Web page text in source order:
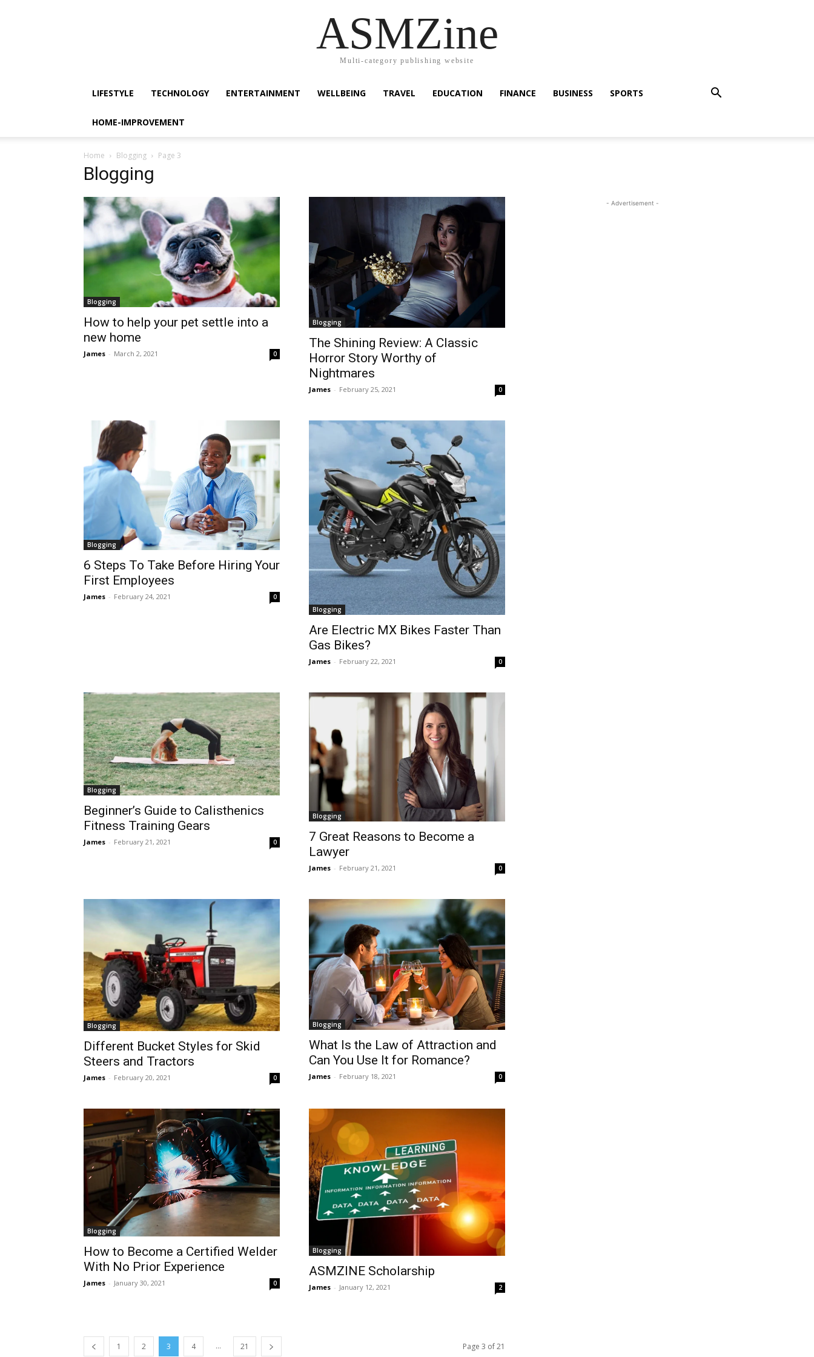
ASMZine
Multi-category publishing website
LIFESTYLE TECHNOLOGY ENTERTAINMENT WELLBEING TRAVEL EDUCATION FINANCE BUSINESS SPORTS
HOME-IMPROVEMENT
Home Blogging Page 3
Blogging
Blogging
How to help your pet settle into a
new home
James - March 2, 2021 0
Blogging
The Shining Review: A Classic
Horror Story Worthy of
Nightmares
James - February 25, 2021 0
Blogging
6 Steps To Take Before Hiring Your
First Employees
James - February 24, 2021
0
Blogging
Are Electric MX Bikes Faster Than
Gas Bikes?
James - February 22, 2021 0
Blogging
Beginner’s Guide to Calisthenics
Fitness Training Gears
James - February 21, 2021 0
Blogging
7 Great Reasons to Become a
Lawyer
James - February 21, 2021 0
Blogging
Different Bucket Styles for Skid
Steers and Tractors
James - February 20, 2021 0
Blogging
What Is the Law of Attraction and
Can You Use It for Romance?
James - February 18, 2021 0
Blogging
How to Become a Certified Welder
With No Prior Experience
James - January 30, 2021 0
Blogging
ASMZINE Scholarship
James - January 12, 2021 2
1 2 3 4 ... 21 Page 3 of 21
- Advertisement -